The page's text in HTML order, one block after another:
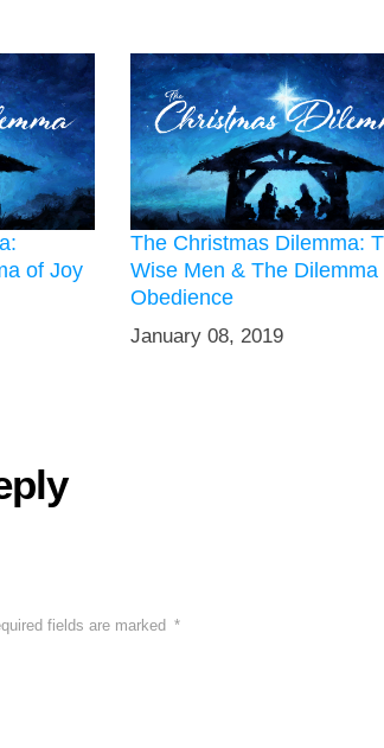
of Joy
The Christmas Dilemma:
Wise Men & The Dilemma
Obedience
January 08, 2019
fields are marked *